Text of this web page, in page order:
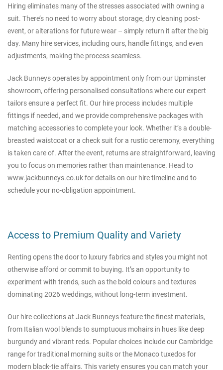
Hiring eliminates many of the stresses associated with owning a
suit. There’s no need to worry about storage, dry cleaning post-
event, or alterations for future wear – simply return it after the big
day. Many hire services, including ours, handle fittings, and even
adjustments, making the process seamless.
Jack Bunneys operates by appointment only from our Upminster
showroom, offering personalised consultations where our expert
tailors ensure a perfect fit. Our hire process includes multiple
fittings if needed, and we provide comprehensive packages with
matching accessories to complete your look. Whether it’s a double-
breasted waistcoat or a check suit for a rustic ceremony, everything
is taken care of. After the event, returns are straightforward, leaving
you to focus on memories rather than maintenance. Head to
www.jackbunneys.co.ukfor details on our hire timeline and to
schedule your no-obligation appointment.
Access to Premium Quality and Variety
Renting opens the door to luxury fabrics and styles you might not
otherwise afford or commit to buying. It’s an opportunity to
experiment with trends, such as the bold colours and textures
dominating 2026 weddings, without long-term investment.
Our hire collections at Jack Bunneys feature the finest materials,
from Italian wool blends to sumptuous mohairs in hues like deep
burgundy and vibrant reds. Popular choices include our Cambridge
range for traditional morning suits or the Monaco tuxedos for
modern black-tie affairs. This variety ensures you can match your